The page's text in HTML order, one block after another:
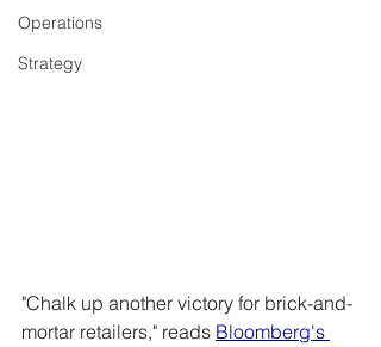
Operations
Strategy
"Chalk up another victory for brick-and-
mortar retailers," reads Bloomberg's